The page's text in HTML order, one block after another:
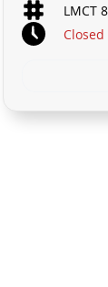
LMCT
Closed